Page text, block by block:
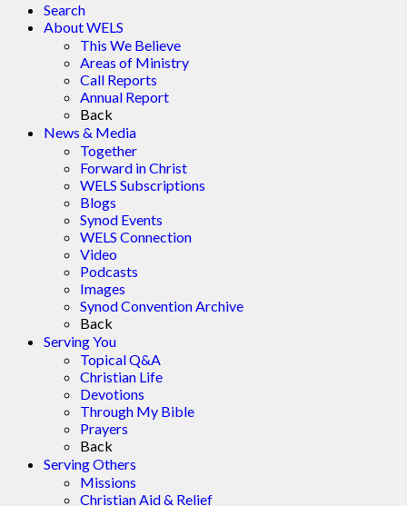
Search
About WELS
This We Believe
Areas of Ministry
Call Reports
Annual Report
Back
News & Media
Together
Forward in Christ
WELS Subscriptions
Blogs
Synod Events
WELS Connection
Video
Podcasts
Images
Synod Convention Archive
Back
Serving You
Topical Q&A
Christian Life
Devotions
Through My Bible
Prayers
Back
Serving Others
Missions
Christian Aid & Relief